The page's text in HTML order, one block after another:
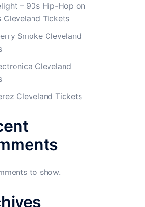
– 90s Hip-Hop on
Cleveland Tickets
Smoke Cleveland
Cleveland
Cleveland Tickets
to show.